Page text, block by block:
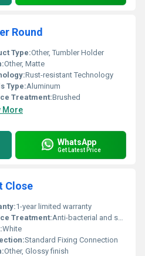
Round
Type:Other, Tumbler Holder
Other, Matte
Rust-resistant Technology
Type:Aluminum
Treatment:Brushed
More
WhatsApp
Get Latest Price
Close
1-year limited warranty
Treatment:Anti-bacterial and smooth surface
White
Standard Fixing Connection
Other, Glossy finish